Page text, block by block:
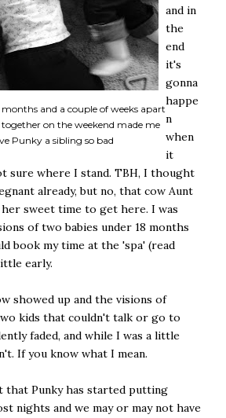
months and a couple of weeks apart
on the weekend made me
Punky a sibling so bad
and in
the
end
it's
gonna
happe
n
when
it
sure where I stand. TBH, I thought
already, but no, that cow Aunt
sweet time to get here. I was
of two babies under 18 months
book my time at the 'spa' (read
early.
showed up and the visions of
kids that couldn't talk or go to
faded, and while I was a little
If you know what I mean.
that Punky has started putting
nights and we may or may not have